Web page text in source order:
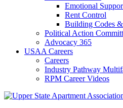
Emotional
Rent Control
Building Codes
Political Action
Advocacy 365
USAA Careers
Careers
Industry Pathway
RPM Career Videos